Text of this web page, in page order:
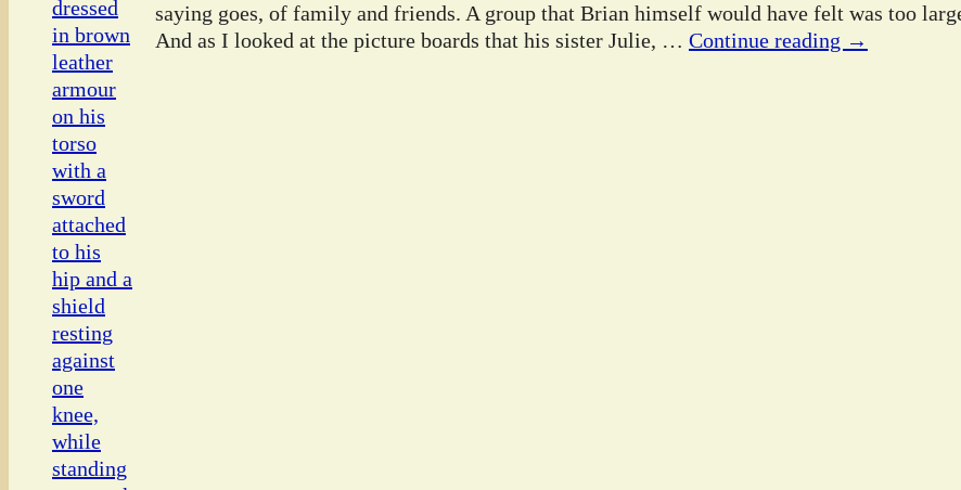
saying goes, of family and friends. A group that Brian himself would have felt was too
And as I looked at the picture boards that his sister Julie, … Continue reading →